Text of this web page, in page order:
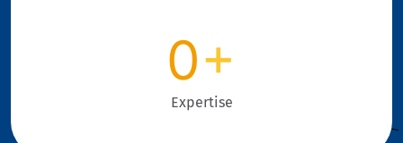
0+
Expertise